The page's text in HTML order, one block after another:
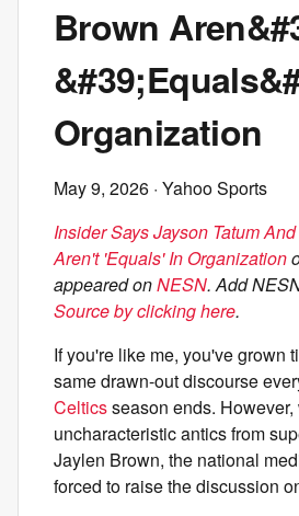
Brown
Organization
May 9, 2026 · Yahoo Sports
Insider Says Jayson Tatum
Aren't 'Equals' In Organization
appeared onNESN. Add
Source by clicking here.
If you're like me, you've grown
same drawn-out discourse
Celticsseason ends.
uncharacteristic antics from
Jaylen Brown, the national
forced to raise the discussion